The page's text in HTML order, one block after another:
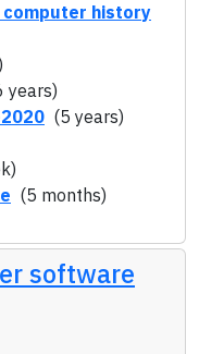
computer history
years)
(5 years)
(5 months)
software